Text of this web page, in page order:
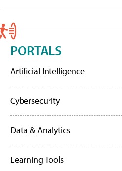
PORTALS
Artificial Intelligence
Cybersecurity
Data & Analytics
Learning Tools